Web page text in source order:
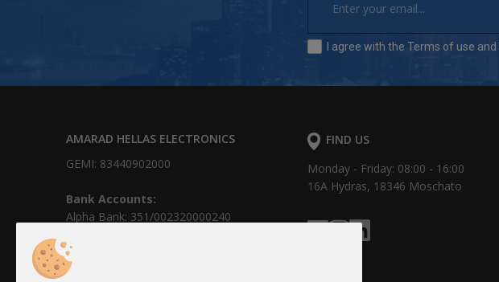
I agree with the Terms of use and
AMARAD HELLAS ELECTRONICS
GEMI: 83440902000
Bank Accounts:
Alpha Bank: 351/002320000240
NBG: 011 171 44055799
IBAN: GR30 0110 1710 0000 1714 4055
FIND US
Monday - Friday: 08:00 - 16:00
16Α Hydras, 18346 Moschato